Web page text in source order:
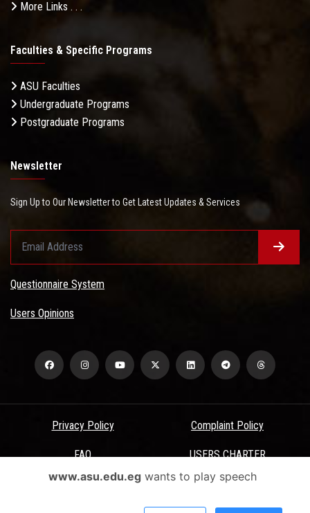
More Links . . .
Faculties & Specific Programs
ASU Faculties
Undergraduate Programs
Postgraduate Programs
Newsletter
Sign Up to Our Newsletter to Get Latest Updates & Services
Questionnaire System
Users Opinions
Privacy Policy Complaint Policy
FAQ USERS CHARTER
Terms & Conditions
www.asu.edu.egwants to play speech